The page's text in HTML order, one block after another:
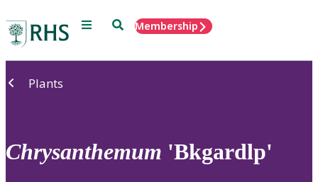
Menu SearchMembership
Plants
Chrysanthemum 'Bkgardlp'